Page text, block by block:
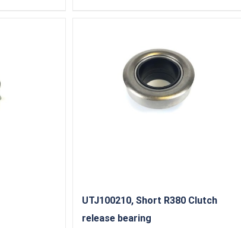
UTJ100210, Short R380 Clutch
release bearing